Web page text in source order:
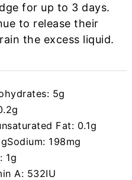
for up to 3 days.
to release their
the excess liquid.
5g
g
Fat: 0.1g
gSodium: 198mg
1g
A: 532IU